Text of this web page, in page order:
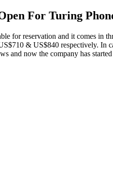
For Turing
for reservation and it comes in
& US$840 respectively. In
and now the company has